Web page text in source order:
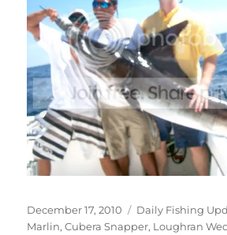
Posted
on
December 17, 2010 Categories
Daily Fishing
Marlin,Cubera Snapper, Loughran